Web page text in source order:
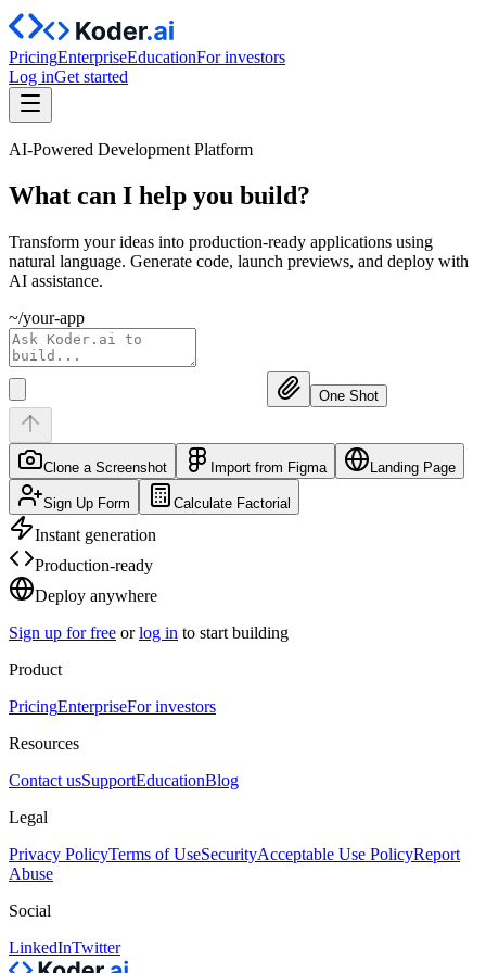
PricingEnterpriseEducationFor investors
Log inGet started
AI-Powered Development Platform
What can I help you build?
Transform your ideas into production-ready applications using
natural language. Generate code, launch previews, and deploy with
AI assistance.
~/your-app
One Shot
Clone a Screenshot Import from Figma Landing Page
Sign Up Form Calculate Factorial
Instant generation
Production-ready
Deploy anywhere
Sign up for free or log in to start building
Product
PricingEnterpriseFor investors
Resources
Contact usSupportEducationBlog
Legal
Privacy PolicyTerms of UseSecurityAcceptable Use PolicyReport
Abuse
Social
LinkedInTwitter